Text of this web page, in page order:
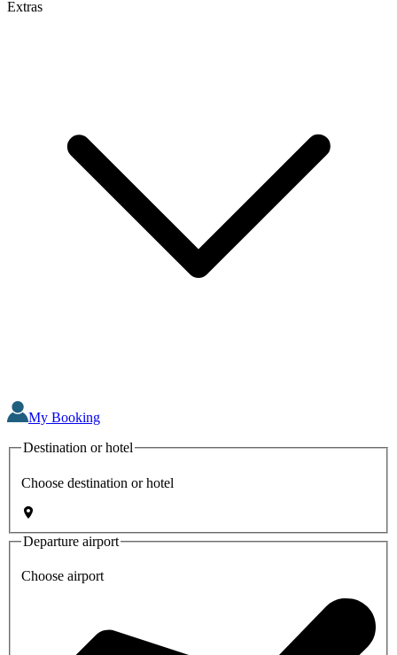
Extras
My Booking
Destination or hotel
Choose destination or hotel
Departure airport
Choose airport